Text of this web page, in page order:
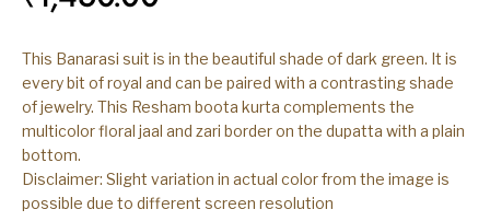
This Banarasi suit is in the beautiful shade of dark green. It is
every bit of royal and can be paired with a contrasting shade
of jewelry. This Resham boota kurta complements the
multicolor floral jaal and zari border on the dupatta with a plain
bottom.
Disclaimer: Slight variation in actual color from the image is
possible due to different screen resolution